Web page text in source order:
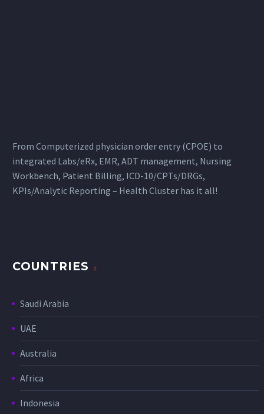
From Computerized physician order entry (CPOE) to
integrated Labs/eRx, EMR, ADT management, Nursing
Workbench, Patient Billing, ICD-10/CPTs/DRGs,
KPIs/Analytic Reporting – Health Cluster has it all!
COUNTRIES
Saudi Arabia
UAE
Australia
Africa
Indonesia